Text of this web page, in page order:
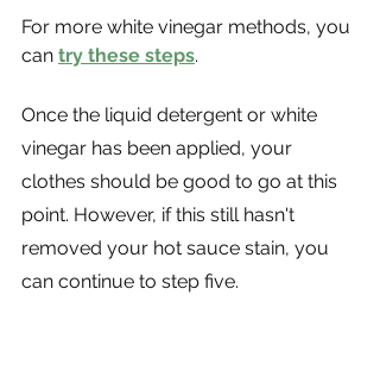
For more white vinegar methods, you
can try these steps.
Once the liquid detergent or white
vinegar has been applied, your
clothes should be good to go at this
point. However, if this still hasn't
removed your hot sauce stain, you
can continue to step five.